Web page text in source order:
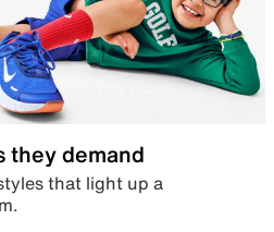
they demand
that light up a